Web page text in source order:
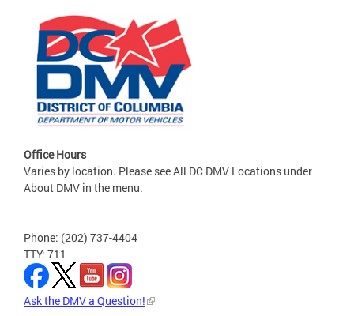
Office Hours
Varies by location. Please see All DC DMV Locations under
About DMV in the menu.
Phone: (202) 737-4404
TTY: 711
Ask the DMV a Question!